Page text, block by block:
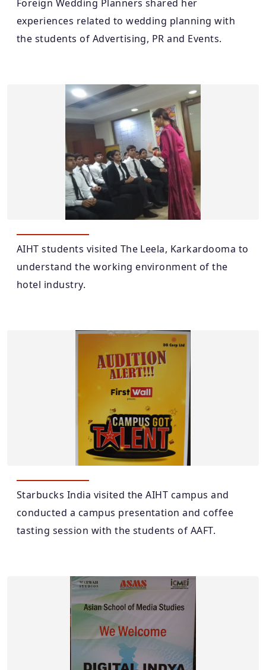
Foreign Wedding Planners shared her
experiences related to wedding planning with
the students of Advertising, PR and Events.
AIHT students visited The Leela, Karkardooma to
understand the working environment of the
hotel industry.
Starbucks India visited the AIHT campus and
conducted a campus presentation and coffee
tasting session with the students of AAFT.